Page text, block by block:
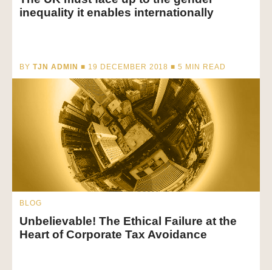
inequality it enables internationally
BY TJN ADMIN ■ 19 DECEMBER 2018 ■5 MIN READ
BLOG
Unbelievable! The Ethical Failure at the
Heart of Corporate Tax Avoidance